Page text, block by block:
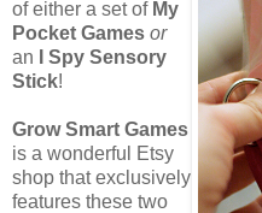
of either a set of My
Pocket Games or
an
I Spy Sensory
Stick!
Grow Smart Games
is a wonderful Etsy
shop that exclusively
features these two